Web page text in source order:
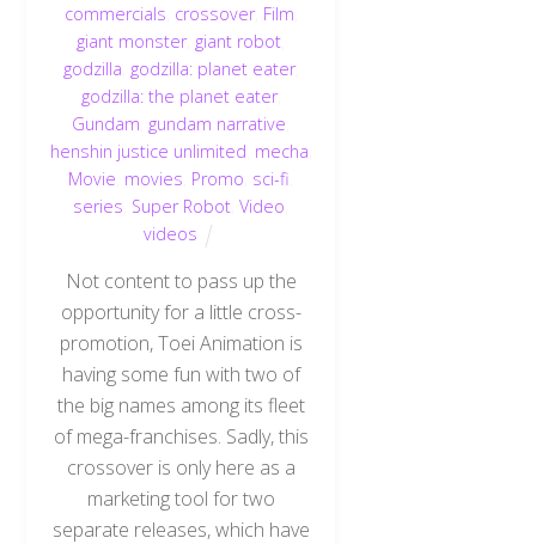
commercials crossover, Film
giant monster, giant robot
godzilla godzilla: planet eater,
godzilla: the planet eater,
Gundam gundam narrative
henshin justice unlimited mecha
Movie movies Promo sci-fi
series Super Robot ,Video
videos
Not content to pass up the
opportunity for a little cross-
promotion, Toei Animation is
having some fun with two of
the big names among its fleet
of mega-franchises. Sadly, this
crossover is only here as a
marketing tool for two
separate releases, which have